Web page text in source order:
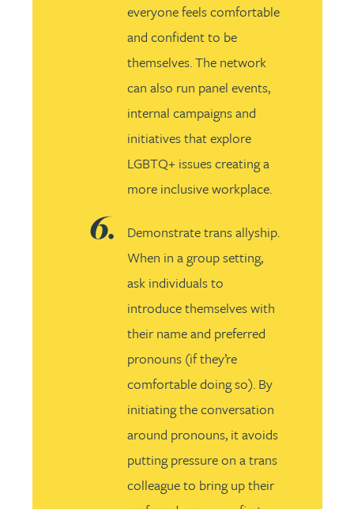
everyone feels comfortable
and confident to be
themselves. The network
can also run panel events,
internal campaigns and
initiatives that explore
LGBTQ+ issues creating a
more inclusive workplace.
Demonstrate trans allyship.
When in a group setting,
ask individuals to
introduce themselves with
their name and preferred
pronouns (if they’re
comfortable doing so). By
initiating the conversation
around pronouns, it avoids
putting pressure on a trans
colleague to bring up their